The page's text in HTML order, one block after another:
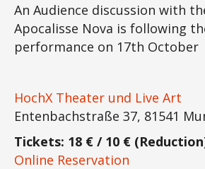
An Audience discussion with
Apocalisse Nova is following
performance on 17th October
HochX Theater und Live Art
Entenbachstraße 37, 81541
Tickets: 18 € / 10 €
Online Reservation